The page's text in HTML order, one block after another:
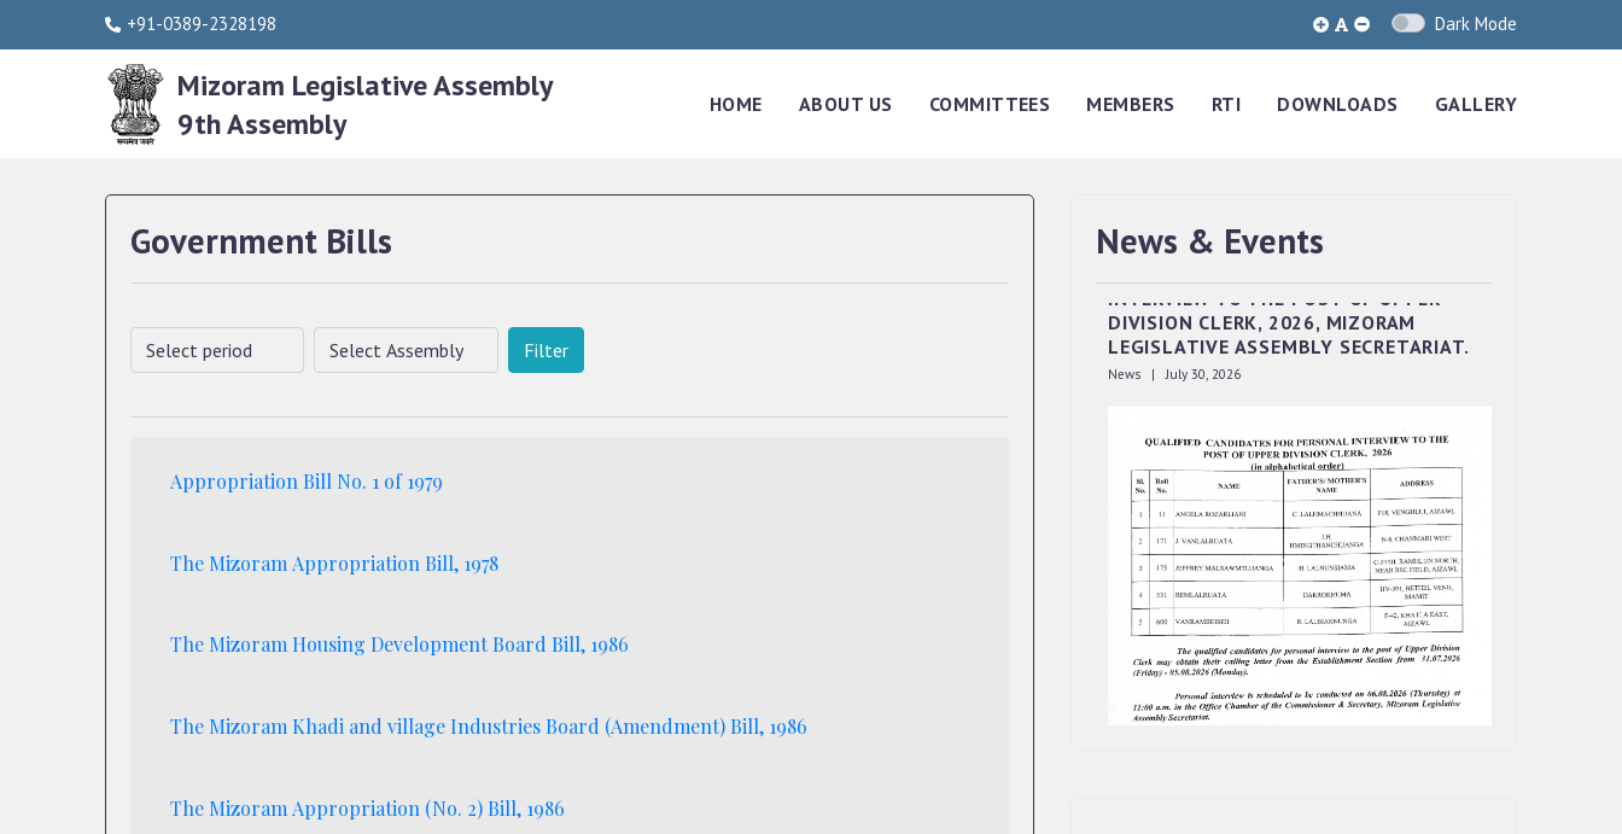
+91-0389-2328198 Dark Mode
Mizoram Legislative Assembly
9th Assembly
HOME ABOUT US COMMITTEES MEMBERS RTI DOWNLOADS GALLERY
Government Bills
Filter
Appropriation Bill No. 1 of 1979
The Mizoram Appropriation Bill, 1978
The Mizoram Housing Development Board Bill, 1986
The Mizoram Khadi and village Industries Board (Amendment) Bill, 1986
The Mizoram Appropriation (No. 2) Bill, 1986
News & Events
QUALIFIED CANDIDATES FOR PERSONAL
INTERVIEW TO THE POST OF UPPER
DIVISION CLERK, 2026, MIZORAM
LEGISLATIVE ASSEMBLY SECRETARIAT.